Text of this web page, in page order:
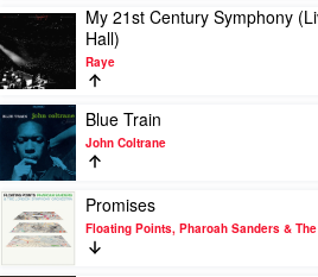
The
Porch
by
Taj
Mahal,
Keb'
Mo'
Play
video
My
21st
Century
Symphony
(Live
at
the
Royal
Albert
My 21st Century Symphony
Hall)
Raye
Play
video
Blue
Train
by
John
Coltrane
Blue Train
John Coltrane
Play
video
Promises
by
Promises
Floating Points, Pharoah Sanders &